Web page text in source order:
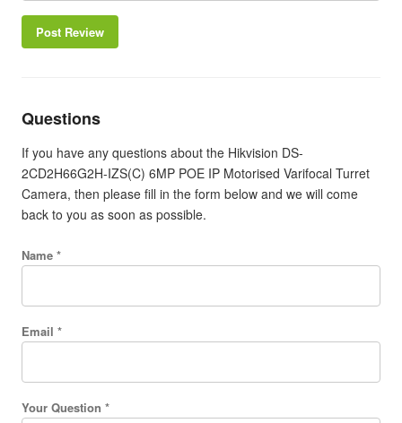
Post Review
Questions
If you have any questions about the Hikvision DS-
2CD2H66G2H-IZS(C) 6MP POE IP Motorised Varifocal Turret
Camera, then please fill in the form below and we will come
back to you as soon as possible.
Name *
Email *
Your Question *